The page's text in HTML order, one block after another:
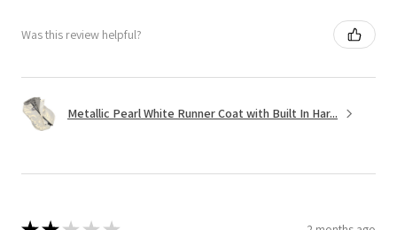
Was this review helpful?
Metallic Pearl White Runner Coat with Built In Har...